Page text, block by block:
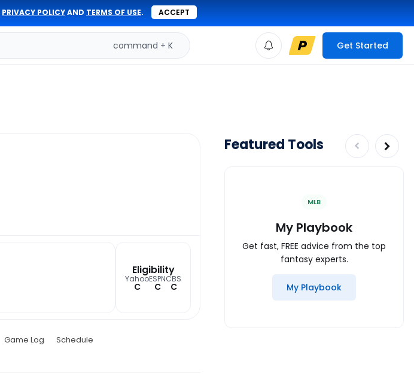
PRIVACY POLICYAND TERMS OF USE. ACCEPT
command + K Get Started
Eligibility
Yahoo
C
ESPN
C
CBS
C
Game Log Schedule
Featured Tools
MLB
My Playbook
Get fast, FREE advice from the top
fantasy experts.
My Playbook